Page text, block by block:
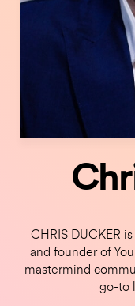
CHRIS DUCKER
and founder of
mastermind
go-to